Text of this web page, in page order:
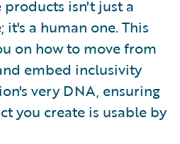
isn't just a
a human one. This
on how to move from
embed inclusivity
very DNA, ensuring
you create is usable by